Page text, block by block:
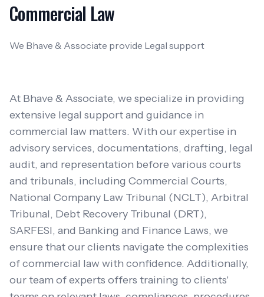
Commercial Law
We Bhave & Associate provide Legal support
At Bhave & Associate, we specialize in providing
extensive legal support and guidance in
commercial law matters. With our expertise in
advisory services, documentations, drafting, legal
audit, and representation before various courts
and tribunals, including Commercial Courts,
National Company Law Tribunal (NCLT), Arbitral
Tribunal, Debt Recovery Tribunal (DRT),
SARFESI, and Banking and Finance Laws, we
ensure that our clients navigate the complexities
of commercial law with confidence. Additionally,
our team of experts offers training to clients'